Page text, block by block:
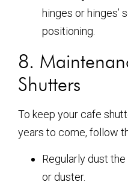
hinges or
positioning.
8.
Shutters
To keep your cafe
years to come, follow
Regularly dust
or duster.